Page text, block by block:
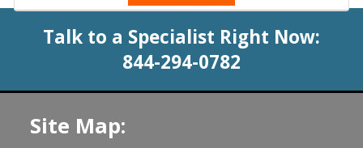
Talk to a Specialist Right Now:
844-294-0782
Site Map: